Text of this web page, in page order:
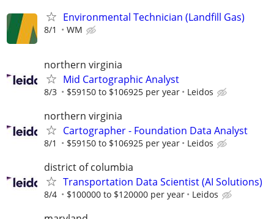
Environmental Technician (Landfill Gas)
8/1 WM
northern virginia
Mid Cartographic Analyst
8/3 $59150 to $106925 per year Leidos
northern virginia
Cartographer - Foundation Data Analyst
8/1 $59150 to $106925 per year Leidos
district of columbia
Transportation Data Scientist (AI Solutions)
8/4 $100000 to $120000 per year Leidos